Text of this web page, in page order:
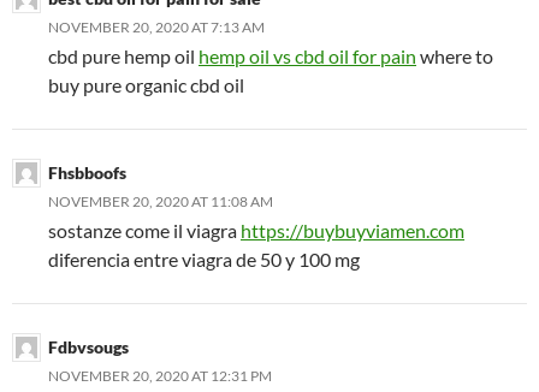
NOVEMBER 20, 2020 AT 7:13 AM
cbd pure hemp oil hemp oil vs cbd oil for pain where to
buy pure organic cbd oil
Fhsbboofs
NOVEMBER 20, 2020 AT 11:08 AM
sostanze come il viagra https://buybuyviamen.com
diferencia entre viagra de 50 y 100 mg
Fdbvsougs
NOVEMBER 20, 2020 AT 12:31 PM